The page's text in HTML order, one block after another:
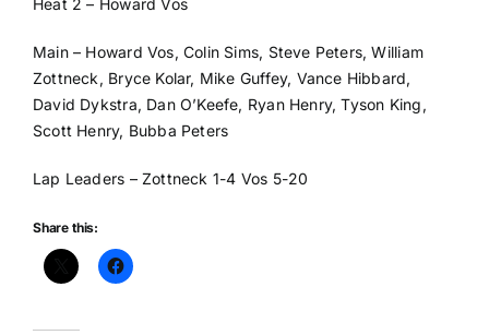
Heat 2 – Howard Vos
Main – Howard Vos, Colin Sims, Steve Peters, William
Zottneck, Bryce Kolar, Mike Guffey, Vance Hibbard,
David Dykstra, Dan O’Keefe, Ryan Henry, Tyson King,
Scott Henry, Bubba Peters
Lap Leaders – Zottneck 1-4 Vos 5-20
Share this: